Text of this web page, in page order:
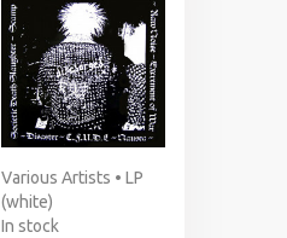
Various Artists • LP
(white)
In stock